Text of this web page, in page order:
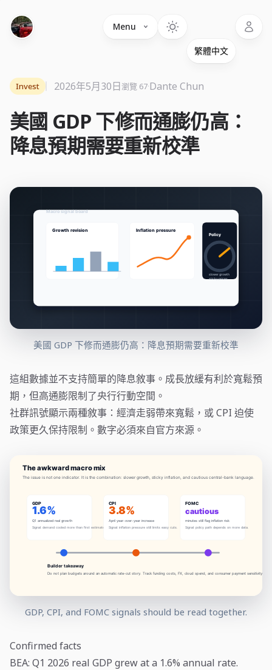
Menu
美國 GDP 下修而通膨仍高：
降息預期需要重新校準
Invest 2026年5月30日瀏覽 67·Dante Chun
美國 GDP 下修而通膨仍高：降息預期需要重新校準
這組數據並不支持簡單的降息敘事。成長放緩有利於寬鬆預
期，但高通膨限制了央行行動空間。
社群訊號顯示兩種敘事：經濟走弱帶來寬鬆，或 CPI 迫使
政策更久保持限制。數字必須來自官方來源。
GDP, CPI, and FOMC signals should be read together.
Confirmed facts
BEA: Q1 2026 real GDP grew at a 1.6% annual rate.